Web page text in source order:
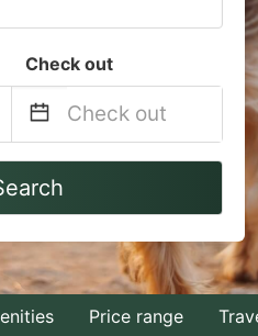
Check out
Navigate
to
interact
with
thePrice range